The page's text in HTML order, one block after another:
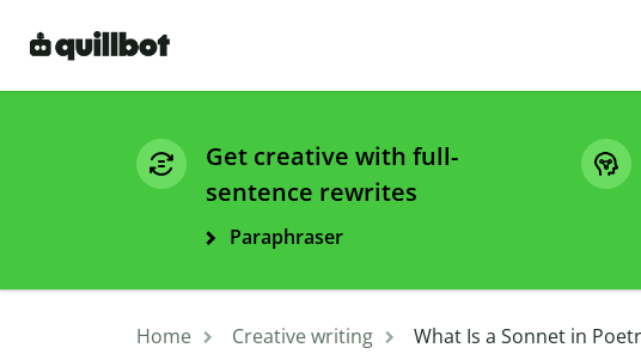
Get creative with full-
sentence rewrites
Paraphraser
Home Creative writing What Is a Sonnet in